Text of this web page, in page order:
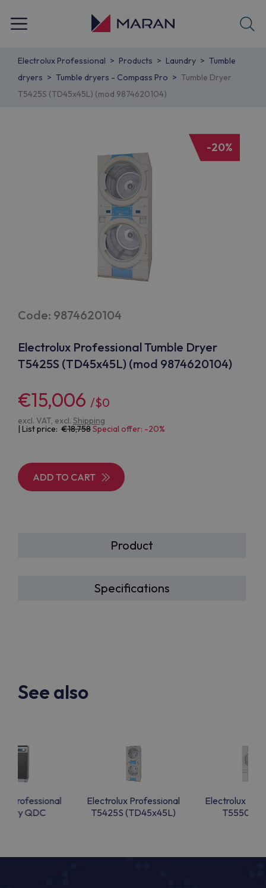
Electrolux Professional Products Laundry
Tumble
dryers
Tumble dryers - Compass Pro
Tumble Dryer
T5425S (TD45x45L) (mod 9874620104)
Code: 9874620104
Electrolux Professional Tumble Dryer
T5425S (TD45x45L) (mod 9874620104)
€15,006 /$0
excl. VAT, excl. Shipping
| List price: 18,758Special offer: -20%
ADD TO CART
Product
Specifications
-20%
See also
Professional
QDC
Electrolux Professional
T5425S (TD45x45L)
Electrolux
T5550